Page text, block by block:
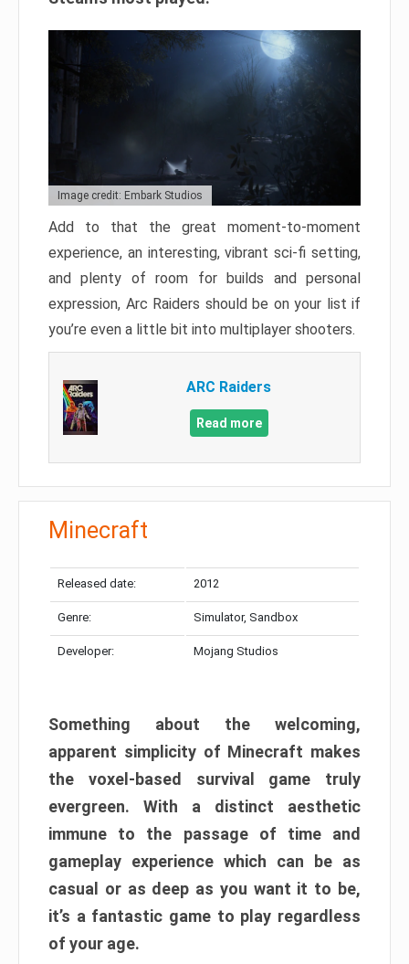
Image credit: Embark Studios
Add to that the great moment-to-moment
experience, an interesting, vibrant sci-fi setting,
and plenty of room for builds and personal
expression, Arc Raiders should be on your list if
you’re even a little bit into multiplayer shooters.
ARC Raiders
Read more
Minecraft
Released date: 2012
Genre: Simulator, Sandbox
Developer: Mojang Studios
Something about the welcoming,
apparent simplicity of Minecraft makes
the voxel-based survival game truly
evergreen. With a distinct aesthetic
immune to the passage of time and
gameplay experience which can be as
casual or as deep as you want it to be,
it’s a fantastic game to play regardless
of your age.